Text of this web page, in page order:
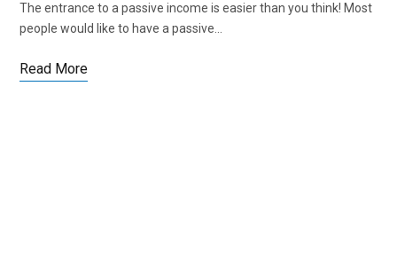
The entrance to a passive income is easier than you think! Most
people would like to have a passive…
Read More